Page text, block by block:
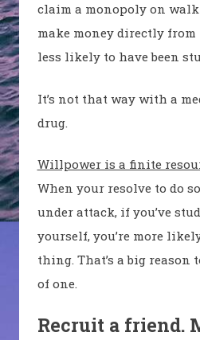
claim a monopoly on
make money directly from
less likely to have been
It’s not that way with a
drug.
Willpower is a finite
When your resolve to do
under attack, if you’ve
yourself, you’re more
thing. That’s a big reason
of one.
Recruit a friend.